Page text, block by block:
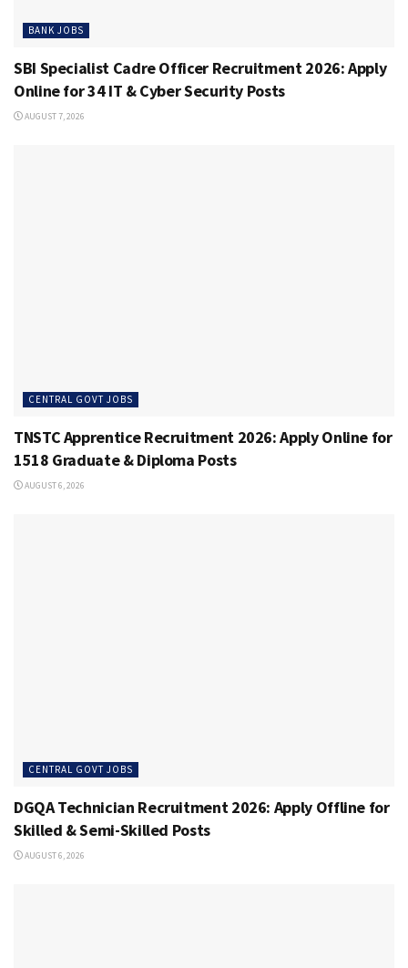
BANK JOBS
SBI Specialist Cadre Officer Recruitment 2026: Apply
Online for 34 IT & Cyber Security Posts
AUGUST 7, 2026
CENTRAL GOVT JOBS
TNSTC Apprentice Recruitment 2026: Apply Online for
1518 Graduate & Diploma Posts
AUGUST 6, 2026
CENTRAL GOVT JOBS
DGQA Technician Recruitment 2026: Apply Offline for
Skilled & Semi-Skilled Posts
AUGUST 6, 2026